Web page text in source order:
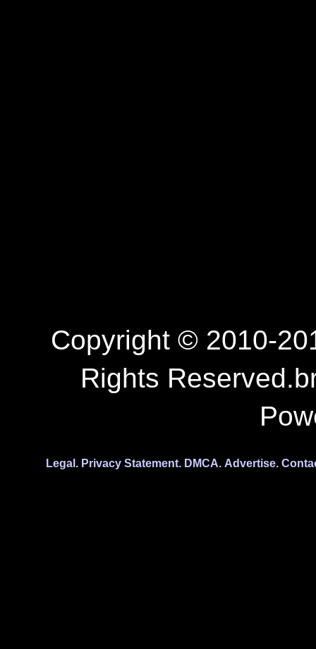
Copyright © 2010-
Rights
Legal. Privacy Statement. DMCA. Advertise.